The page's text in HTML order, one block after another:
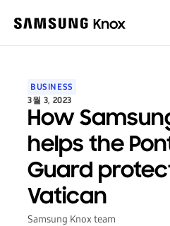
BUSINESS
3월 3, 2023
How
helps the
Guard
Vatican
Samsung Knox team